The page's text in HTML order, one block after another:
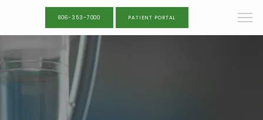
806-353-7000 PATIENT PORTAL